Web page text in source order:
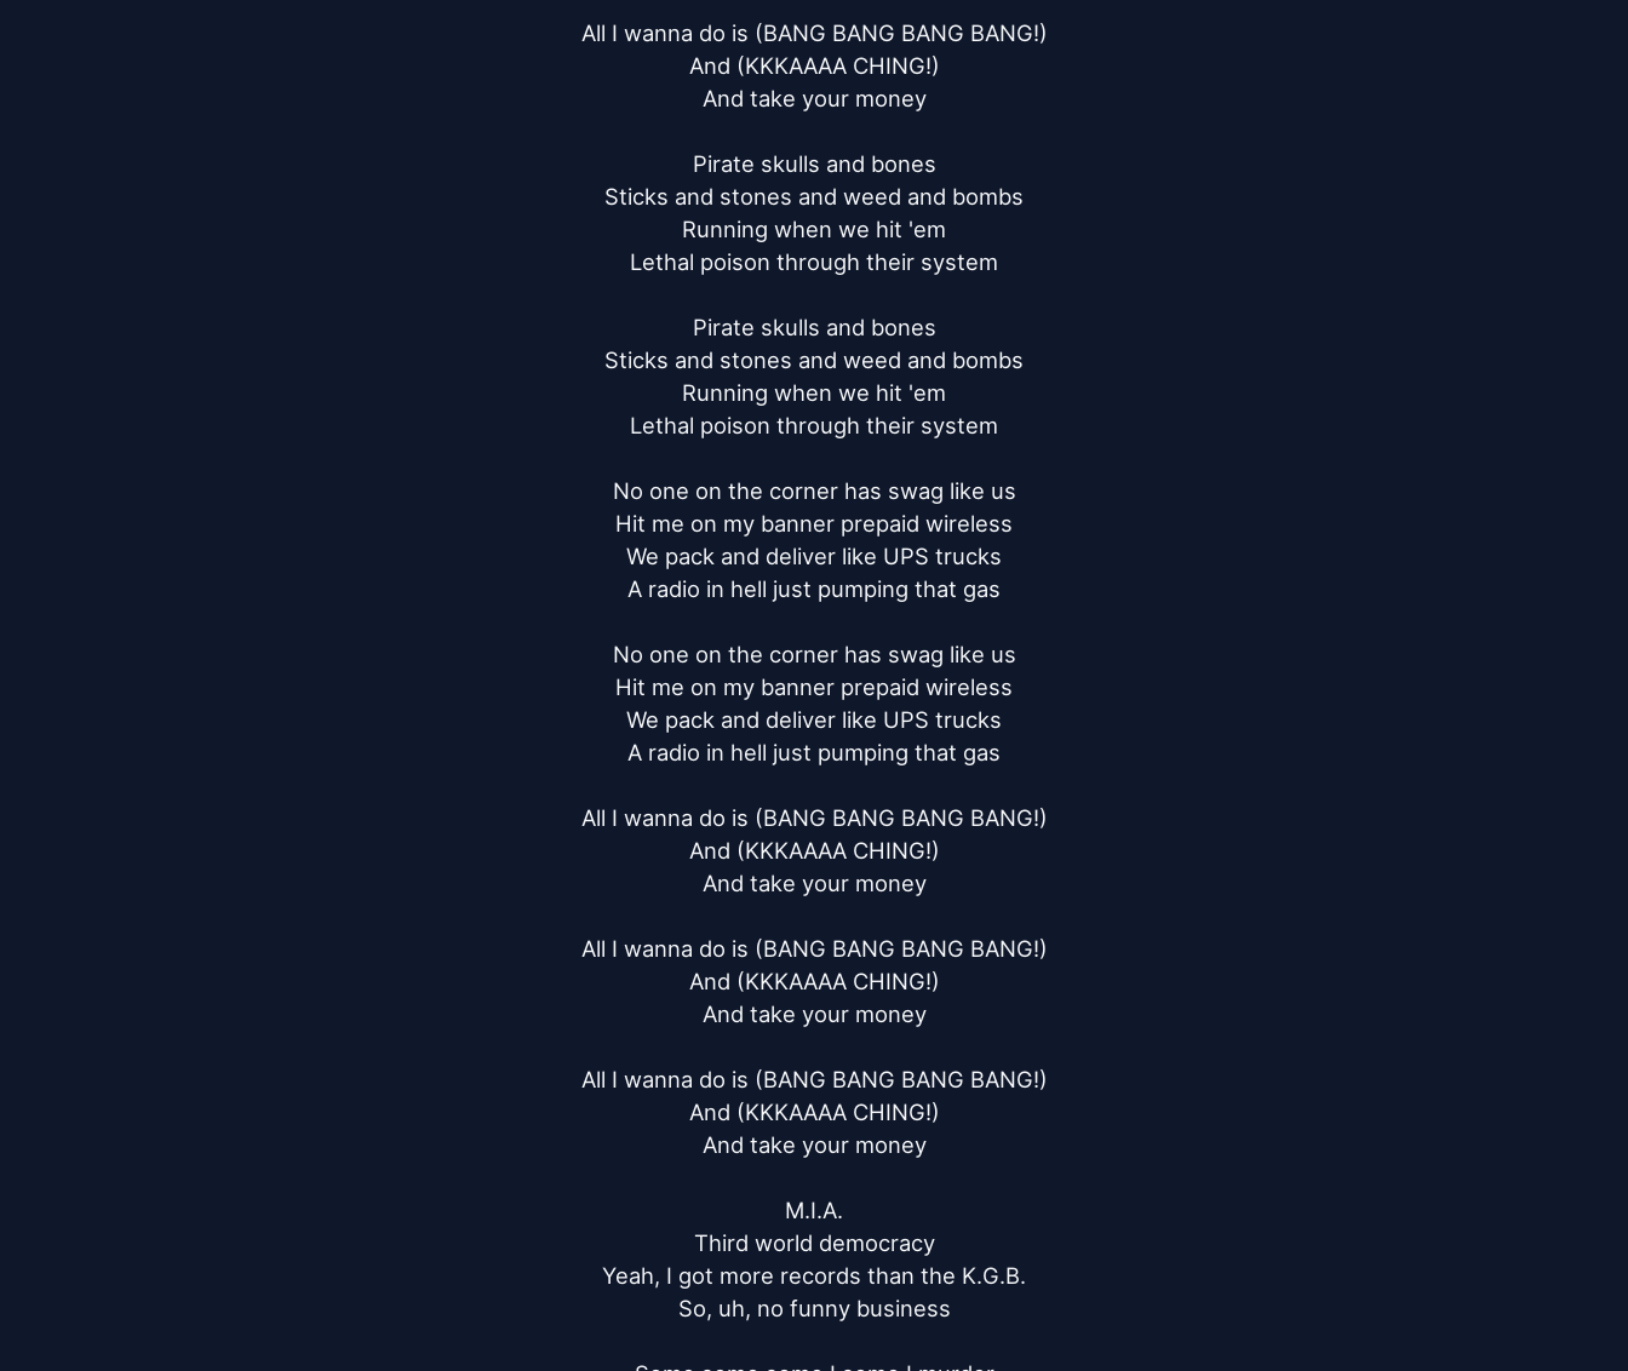
All I wanna do is (BANG BANG BANG BANG!)
And (KKKAAAA CHING!)
And take your money
Pirate skulls and bones
Sticks and stones and weed and bombs
Running when we hit 'em
Lethal poison through their system
Pirate skulls and bones
Sticks and stones and weed and bombs
Running when we hit 'em
Lethal poison through their system
No one on the corner has swag like us
Hit me on my banner prepaid wireless
We pack and deliver like UPS trucks
A radio in hell just pumping that gas
No one on the corner has swag like us
Hit me on my banner prepaid wireless
We pack and deliver like UPS trucks
A radio in hell just pumping that gas
All I wanna do is (BANG BANG BANG BANG!)
And (KKKAAAA CHING!)
And take your money
All I wanna do is (BANG BANG BANG BANG!)
And (KKKAAAA CHING!)
And take your money
All I wanna do is (BANG BANG BANG BANG!)
And (KKKAAAA CHING!)
And take your money
M.I.A.
Third world democracy
Yeah, I got more records than the K.G.B.
So, uh, no funny business